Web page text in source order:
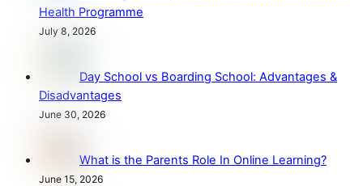
Health Programme
July 8, 2026
Day School vs Boarding School: Advantages &
Disadvantages
June 30, 2026
What is the Parents Role In Online Learning?
June 15, 2026